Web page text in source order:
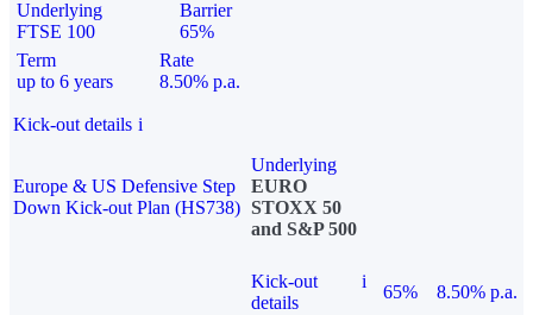
Underlying
FTSE 100
Barrier
65%
Term
up to 6 years
Rate
8.50% p.a.
Kick-out details i
Europe & US Defensive Step
Down Kick-out Plan (HS738)
Underlying
EURO
STOXX 50
and S&P 500
Kick-out
details
i
65%
8.50% p.a.